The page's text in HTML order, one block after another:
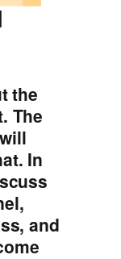
the
The
In
and